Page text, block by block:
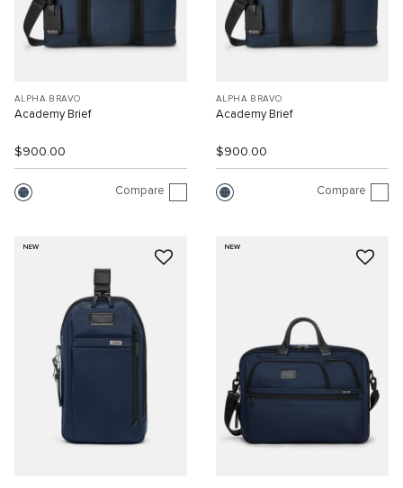
ALPHA BRAVO
Academy Brief
$900.00
Compare
ALPHA BRAVO
Academy Brief
$900.00
Compare
NEW NEW